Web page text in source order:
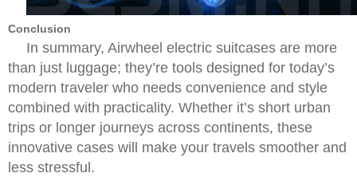
Conclusion
In summary, Airwheel electric suitcases are more
than just luggage; they’re tools designed for today’s
modern traveler who needs convenience and style
combined with practicality. Whether it’s short urban
trips or longer journeys across continents, these
innovative cases will make your travels smoother and
less stressful.